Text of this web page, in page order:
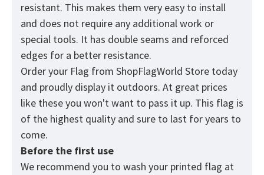
resistant. This makes them very easy to install
and does not require any additional work or
special tools. It has double seams and reforced
edges for a better resistance.
Order your Flag from ShopFlagWorld Store today
and proudly display it outdoors. At great prices
like these you won't want to pass it up. This flag is
of the highest quality and sure to last for years to
come.
Before the first use
We recommend you to wash your printed flag at